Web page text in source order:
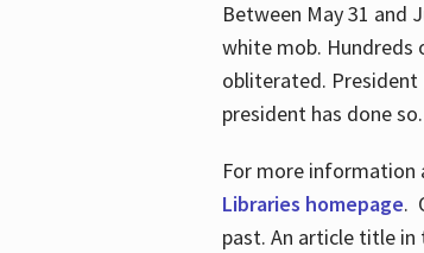
Between May 31 and
white mob. Hundreds
obliterated. President
president has done so.
For more information
Libraries homepage.
past. An article title